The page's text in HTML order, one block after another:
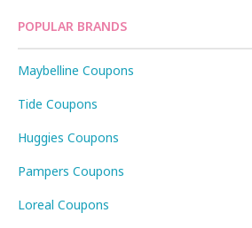
POPULAR BRANDS
Maybelline Coupons
Tide Coupons
Huggies Coupons
Pampers Coupons
Loreal Coupons